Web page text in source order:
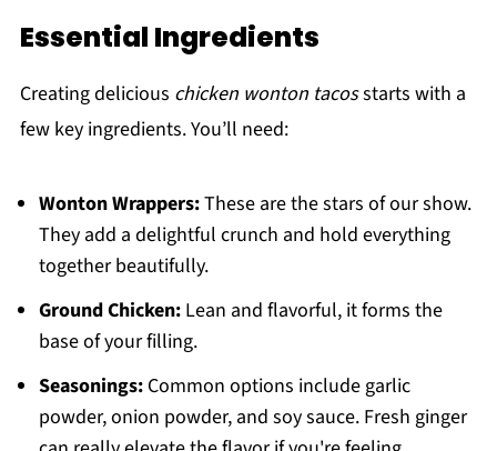
Essential Ingredients
Creating delicious chicken wonton tacosstarts with a
few key ingredients. You’ll need:
Wonton Wrappers:These are the stars of our show.
They add a delightful crunch and hold everything
together beautifully.
Ground Chicken:Lean and flavorful, it forms the
base of your filling.
Seasonings:Common options include garlic
powder, onion powder, and soy sauce. Fresh ginger